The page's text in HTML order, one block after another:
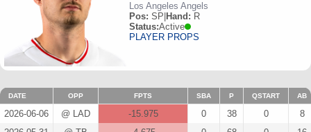
Los Angeles Angels
Pos: SP Hand: R
Status:Active
PLAYER PROPS
DATE OPP FPTS SBA P QSTART AB
2026-06-06 @ LAD -15.975 0 38 0
8